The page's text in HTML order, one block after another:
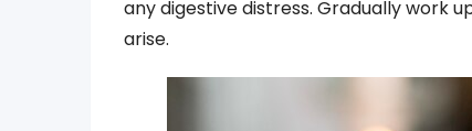
any digestive distress. Gradually work
arise.